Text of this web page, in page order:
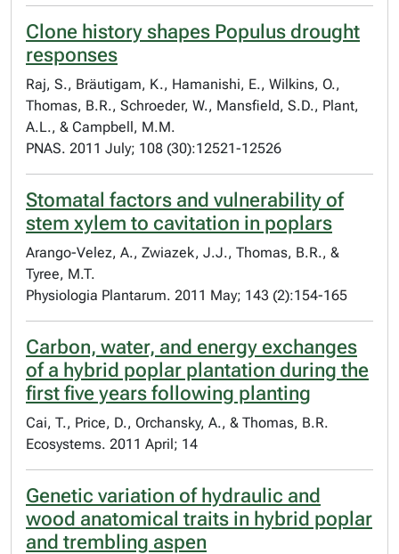
Clone history shapes Populus drought
responses
Raj, S., Bräutigam, K., Hamanishi, E., Wilkins, O.,
Thomas, B.R., Schroeder, W., Mansfield, S.D., Plant,
A.L., & Campbell, M.M.
PNAS. 2011 July; 108 (30):12521-12526
Stomatal factors and vulnerability of
stem xylem to cavitation in poplars
Arango-Velez, A., Zwiazek, J.J., Thomas, B.R., &
Tyree, M.T.
Physiologia Plantarum. 2011 May; 143 (2):154-165
Carbon, water, and energy exchanges
of a hybrid poplar plantation during the
first five years following planting
Cai, T., Price, D., Orchansky, A., & Thomas, B.R.
Ecosystems. 2011 April; 14
Genetic variation of hydraulic and
wood anatomical traits in hybrid poplar
and trembling aspen